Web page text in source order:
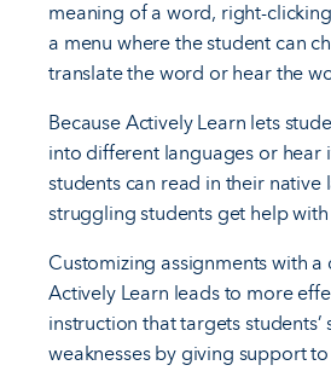
meaning of a word, right-
a menu where the student can
translate the word or hear the
Because Actively Learn lets
into different languages or hear
students can read in their native
struggling students get help
Customizing assignments with
Actively Learn leads to more
instruction that targets students’
weaknesses by giving support